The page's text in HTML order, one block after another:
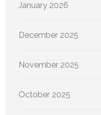
January 2026
December 2025
November 2025
October 2025